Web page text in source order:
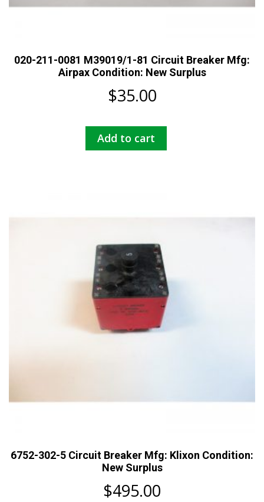
020-211-0081 M39019/1-81 Circuit Breaker Mfg:
Airpax Condition: New Surplus
$35.00
Add to cart
6752-302-5 Circuit Breaker Mfg: Klixon Condition:
New Surplus
$495.00